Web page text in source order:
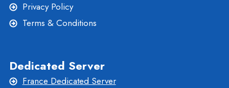
Privacy Policy
Terms & Conditions
Dedicated Server
France Dedicated Server